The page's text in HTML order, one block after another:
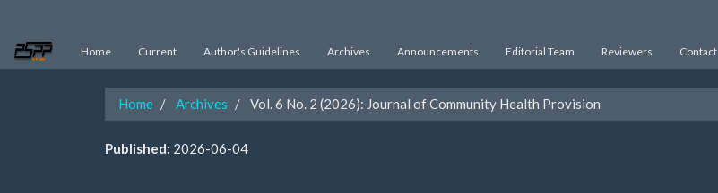
Main
Content
Home Current Author's Guidelines Archives Announcements Editorial Team Reviewers Contact
Home Archives Vol. 6 No. 2 (2026): Journal of Community Health Provision
Published: 2026-06-04